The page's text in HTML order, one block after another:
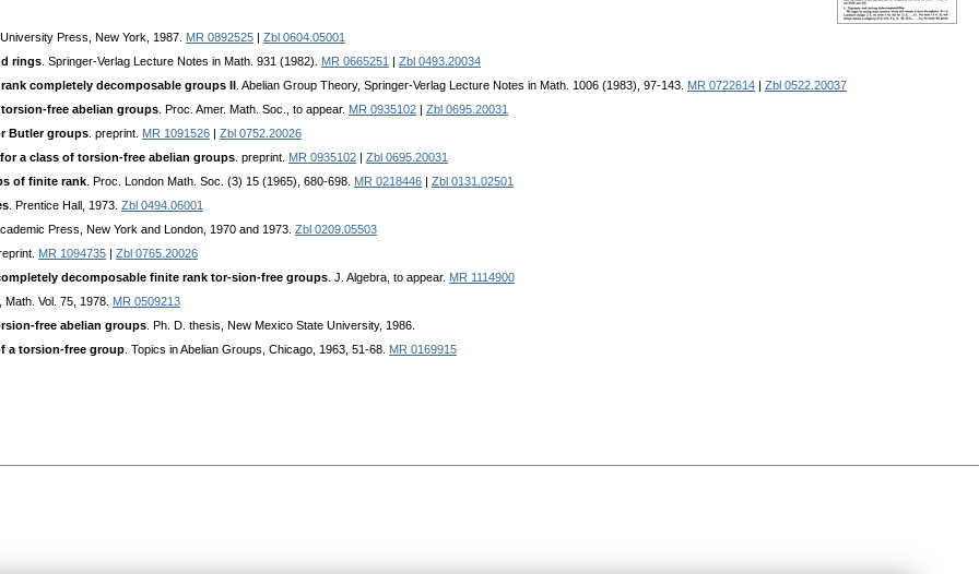
Press, New York, 1987. MR 0892525
Zbl 0604.05001
rings . Springer-Verlag Lecture Notes in Math. 931 (1982). MR 0665251
Zbl 0493.20034
completely decomposable groups II
. Abelian Group Theory, Springer-Verlag Lecture Notes in Math. 1006 (1983), 97-143. MR 0722614
Zbl 0522.20037
free abelian groups . Proc. Amer. Math. Soc., to appear. MR 0935102
Zbl 0695.20031
Butler groups . preprint. MR 1091526
Zbl 0752.20026
a class of torsion-free abelian groups . preprint. MR 0935102
Zbl 0695.20031
of finite rank . Proc. London Math. Soc. (3) 15 (1965), 680-698. MR 0218446
Zbl 0131.02501
. Prentice Hall, 1973. Zbl 0494.06001
Press, New York and London, 1970 and 1973. Zbl 0209.05503
MR 1094735
Zbl 0765.20026
decomposable finite rank tor-sion-free groups . J. Algebra, to appear. MR 1114900
Vol. 75, 1978. MR 0509213
free abelian groups . Ph. D. thesis, New Mexico State University, 1986.
a torsion-free group . Topics in Abelian Groups, Chicago, 1963, 51-68. MR 0169915